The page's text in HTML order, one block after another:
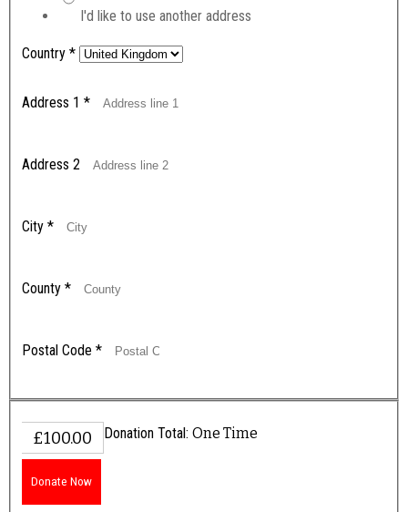
I'd like to use another address
Country *
Address 1 *
Address 2
City *
County *
Postal Code *
Donation Total:
£100.00 One Time